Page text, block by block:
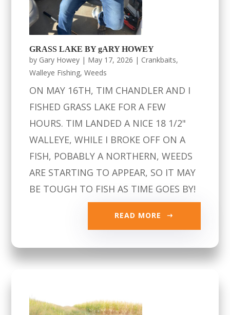
GRASS LAKE BY gARY HOWEY
by Gary Howey | May 17, 2026 | Crankbaits,
Walleye Fishing,Weeds
ON MAY 16TH, TIM CHANDLER AND I
FISHED GRASS LAKE FOR A FEW
HOURS. TIM LANDED A NICE 18 1/2"
WALLEYE, WHILE I BROKE OFF ON A
FISH, POBABLY A NORTHERN, WEEDS
ARE STARTING TO APPEAR, SO IT MAY
BE TOUGH TO FISH AS TIME GOES BY!
READ MORE